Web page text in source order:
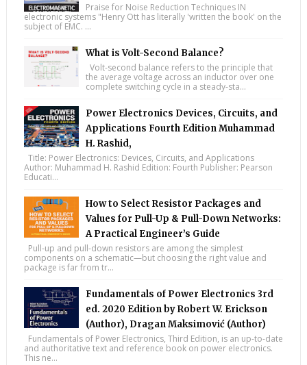
Praise for Noise Reduction Techniques IN
electronic systems "Henry Ott has literally 'written the book' on the
subject of EMC. ...
What is Volt-Second Balance?
Volt-second balance refers to the principle that
the average voltage across an inductor over one
complete switching cycle in a steady-sta...
Power Electronics Devices, Circuits, and
Applications Fourth Edition Muhammad
H. Rashid,
Title: Power Electronics: Devices, Circuits, and Applications
Author: Muhammad H. Rashid Edition: Fourth Publisher: Pearson
Educati...
How to Select Resistor Packages and
Values for Pull-Up & Pull-Down Networks:
A Practical Engineer’s Guide
Pull-up and pull-down resistors are among the simplest
components on a schematic—but choosing the right value and
package is far from tr...
Fundamentals of Power Electronics 3rd
ed. 2020 Edition by Robert W. Erickson
(Author), Dragan Maksimović (Author)
Fundamentals of Power Electronics, Third Edition, is an up-to-date
and authoritative text and reference book on power electronics.
This ne...